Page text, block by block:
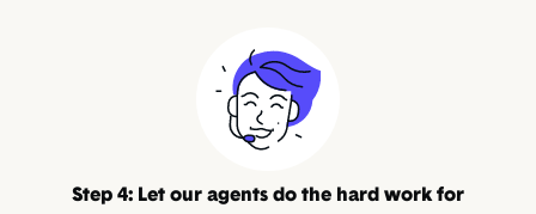
Step 4: Let our agents do the hard work for